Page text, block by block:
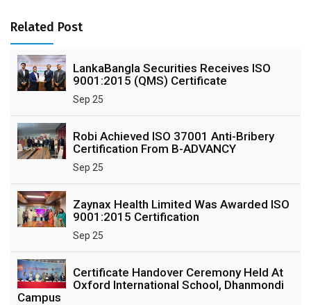
Related Post
LankaBangla Securities Receives ISO
9001:2015 (QMS) Certificate
Sep 25
Robi Achieved ISO 37001 Anti-Bribery
Certification From B-ADVANCY
Sep 25
Zaynax Health Limited Was Awarded ISO
9001:2015 Certification
Sep 25
Certificate Handover Ceremony Held At
Oxford International School, Dhanmondi
Campus